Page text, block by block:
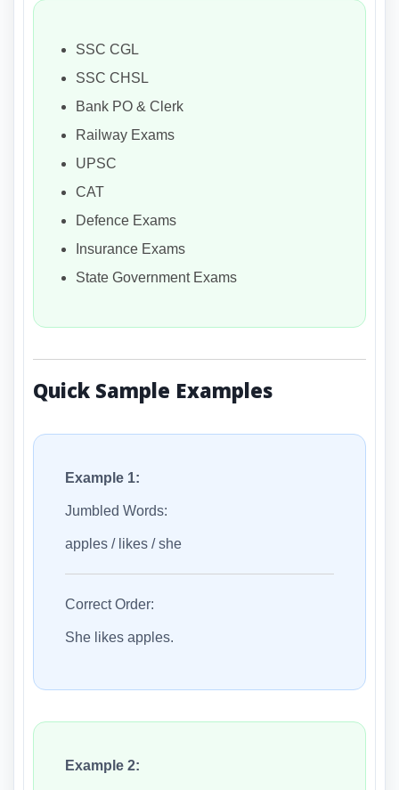
SSC CGL
SSC CHSL
Bank PO & Clerk
Railway Exams
UPSC
CAT
Defence Exams
Insurance Exams
State Government Exams
Quick Sample Examples
Example 1:
Jumbled Words:
apples / likes / she
Correct Order:
She likes apples.
Example 2: